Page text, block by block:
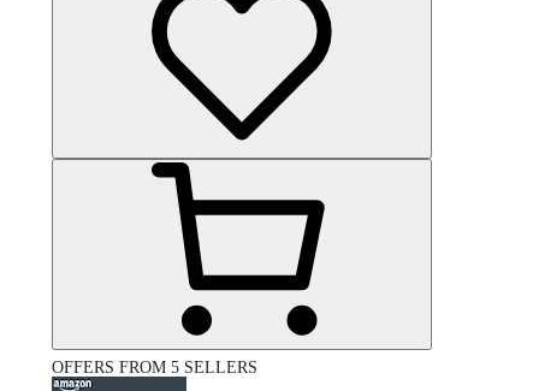
OFFERS FROM 5 SELLERS